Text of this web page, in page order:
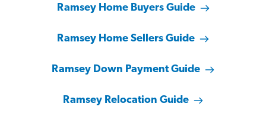
Ramsey Home Buyers Guide
Ramsey Home Sellers Guide
Ramsey Down Payment Guide
Ramsey Relocation Guide